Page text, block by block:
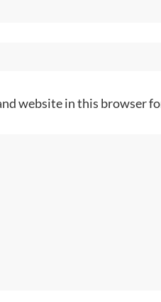
website in this browser